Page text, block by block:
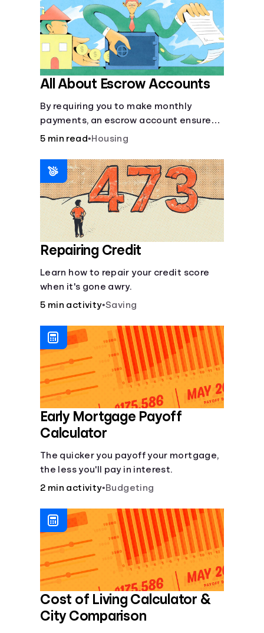
All About Escrow Accounts
By requiring you to make monthly
payments, an escrow account ensures
that your property taxes and
made.
5 min read•Housing
Repairing Credit
Learn how to repair your credit score
when it's gone awry.
5 min activity•Saving
Early Mortgage Payoff
Calculator
The quicker you payoff your mortgage,
the less you'll pay in interest.
2 min activity•Budgeting
Cost of Living Calculator &
City Comparison